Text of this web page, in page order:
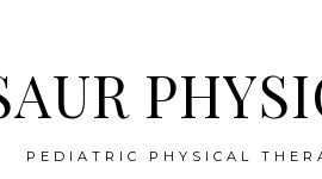
PEDIATRIC PHYSICAL